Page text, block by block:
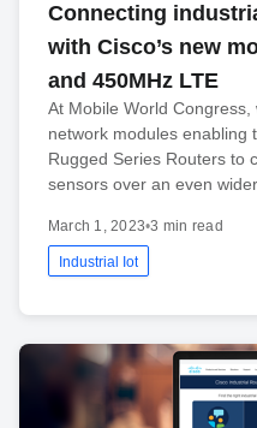
Connecting
with Cisco’s new
and 450MHz LTE
At Mobile World
network modules enabling
Rugged Series Routers to
sensors over an even
March 1, 2023•3 min read
Industrial Iot